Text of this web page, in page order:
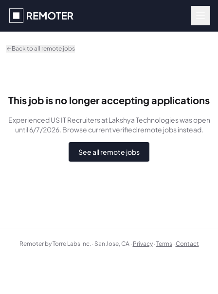
Back to all remote jobs
This job is no longer accepting applications
Experienced US IT Recruitersat Lakshya Technologieswasopen
until 6/7/2026. Browse current verified remote jobs instead.
See all remote jobs
Remoter by Torre Labs Inc. · San Jose, CA · Privacy ·Terms ·Contact